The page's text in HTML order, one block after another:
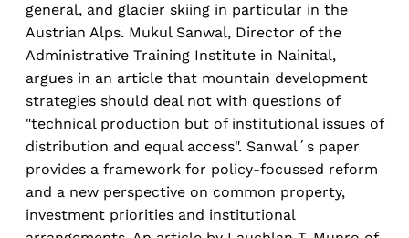
general, and glacier skiing in particular in the
Austrian Alps. Mukul Sanwal, Director of the
Administrative Training Institute in Nainital,
argues in an article that mountain development
strategies should deal not with questions of
"technical production but of institutional issues of
distribution and equal access". Sanwal´s paper
provides a framework for policy-focussed reform
and a new perspective on common property,
investment priorities and institutional